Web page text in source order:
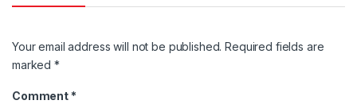
Your email address will not be published. Required fields are
marked*
Comment *